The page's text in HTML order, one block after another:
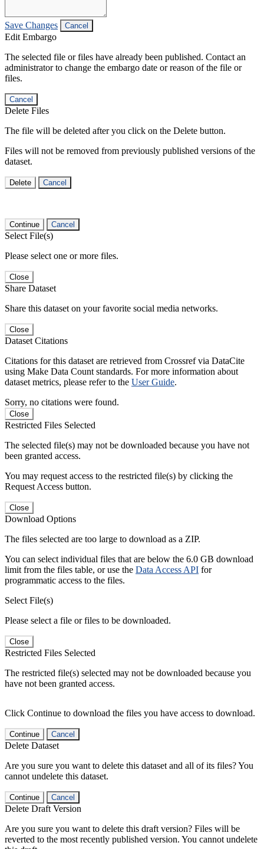
Save Changes Cancel
Edit Embargo
The selected file or files have already been published. Contact an
administrator to change the embargo date or reason of the file or
files.
Cancel
Delete Files
The file will be deleted after you click on the Delete button.
Files will not be removed from previously published versions of the
dataset.
Delete Cancel
Continue Cancel
Select File(s)
Please select one or more files.
Close
Share Dataset
Share this dataset on your favorite social media networks.
Close
Dataset Citations
Citations for this dataset are retrieved from Crossref via DataCite
using Make Data Count standards. For more information about
dataset metrics, please refer to the User Guide.
Sorry, no citations were found.
Close
Restricted Files Selected
The selected file(s) may not be downloaded because you have not
been granted access.
You may request access to the restricted file(s) by clicking the
Request Access button.
Close
Download Options
The files selected are too large to download as a ZIP.
You can select individual files that are below the 6.0 GB download
limit from the files table, or use the Data Access API for
programmatic access to the files.
Select File(s)
Please select a file or files to be downloaded.
Close
Restricted Files Selected
The restricted file(s) selected may not be downloaded because you
have not been granted access.
Click Continue to download the files you have access to download.
Continue Cancel
Delete Dataset
Are you sure you want to delete this dataset and all of its files? You
cannot undelete this dataset.
Continue Cancel
Delete Draft Version
Are you sure you want to delete this draft version? Files will be
reverted to the most recently published version. You cannot undelete